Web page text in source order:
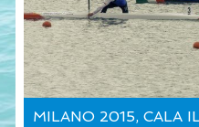
MILANO 2015, CALA